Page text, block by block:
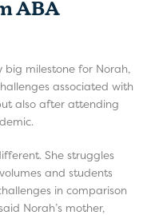
ABA
big milestone for Norah,
associated with
also after attending
She struggles
and students
in comparison
Norah’s mother,